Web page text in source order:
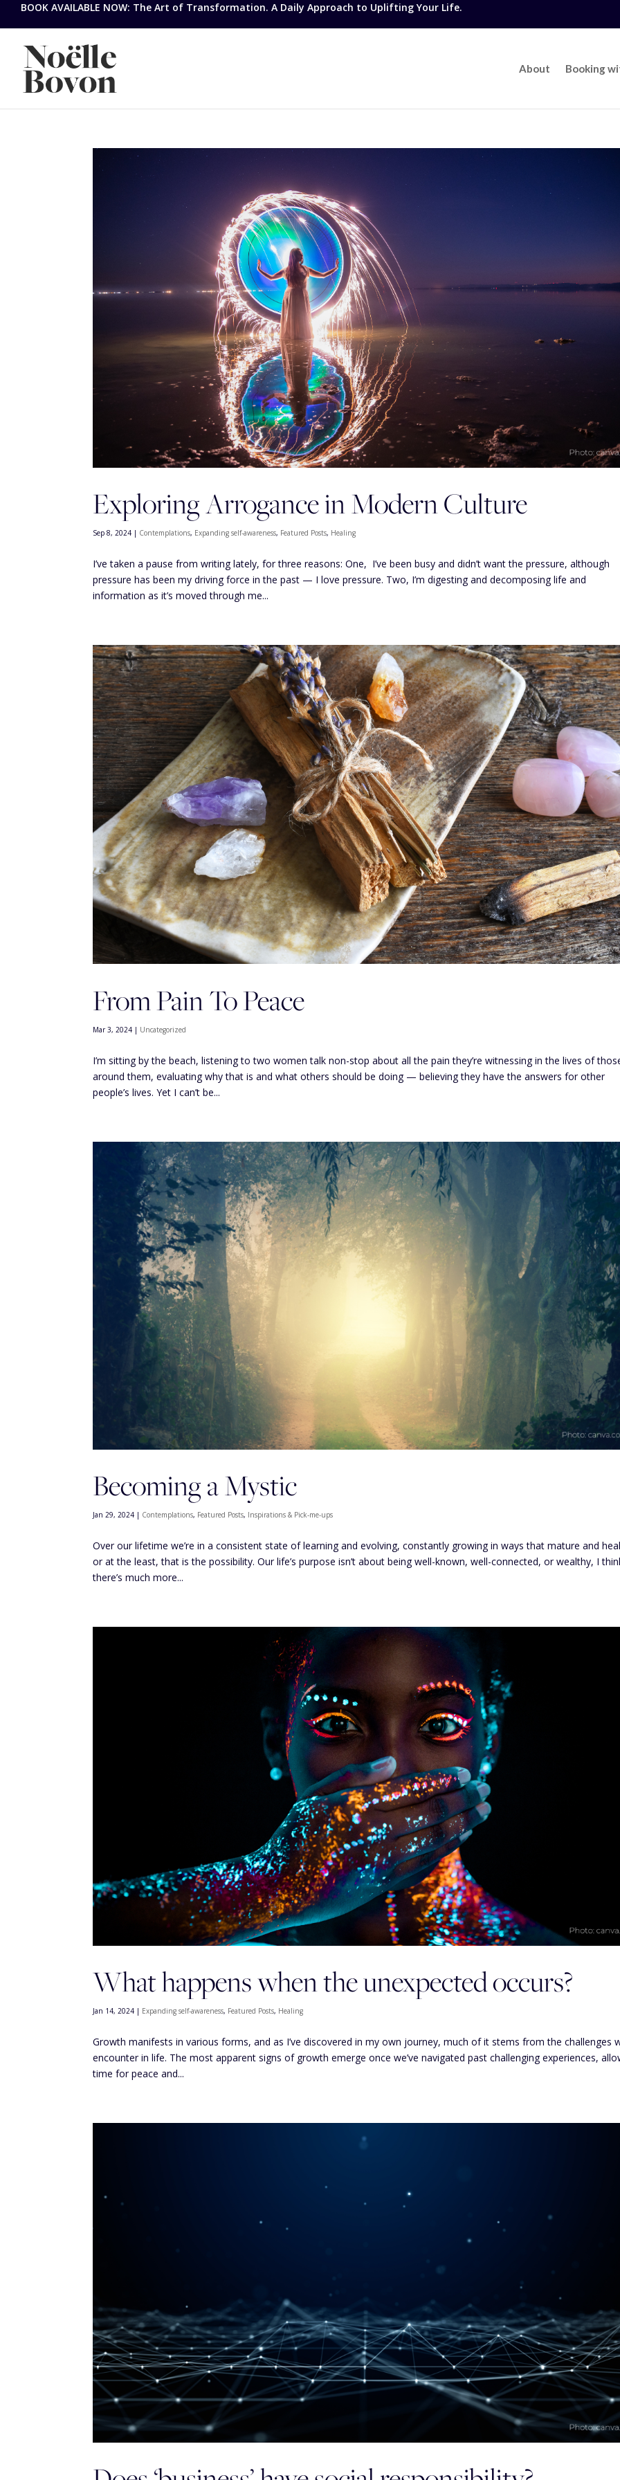
BOOK AVAILABLE NOW: The Art of Transformation. A Daily Approach to Uplifting Your Life.
About Booking
Exploring Arrogance in Modern Culture
Sep 8, 2024 | Contemplations, Expanding self-awareness, Featured Posts, Healing
I’ve taken a pause from writing lately, for three reasons: One, I’ve been busy and didn’t want the pressure, although
pressure has been my driving force in the past — I love pressure. Two, I’m digesting and decomposing life and
information as it’s moved through me...
From Pain To Peace
Mar 3, 2024 | Uncategorized
I’m sitting by the beach, listening to two women talk non-stop about all the pain they’re witnessing in the lives of
around them, evaluating why that is and what others should be doing — believing they have the answers for other
people’s lives. Yet I can’t be...
Becoming a Mystic
Jan 29, 2024 | Contemplations, Featured Posts, Inspirations & Pick-me-ups
Over our lifetime we’re in a consistent state of learning and evolving, constantly growing in ways that mature and
or at the least, that is the possibility. Our life’s purpose isn’t about being well-known, well-connected, or wealthy, I
there’s much more...
What happens when the unexpected occurs?
Jan 14, 2024 | Expanding self-awareness, Featured Posts, Healing
Growth manifests in various forms, and as I’ve discovered in my own journey, much of it stems from the challenges
encounter in life. The most apparent signs of growth emerge once we’ve navigated past challenging experiences,
time for peace and...